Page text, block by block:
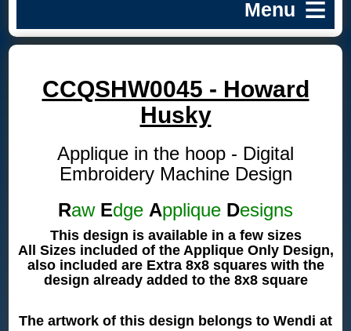
CCQSHW0045 - Howard
Husky
Applique in the hoop - Digital
Embroidery Machine Design
Raw Edge Applique Designs
This design is available in a few sizes
All Sizes included of the Applique Only Design,
also included are Extra 8x8 squares with the
design already added to the 8x8 square
The artwork of this design belongs to Wendi at